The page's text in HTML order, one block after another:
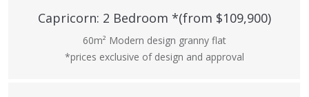
Capricorn: 2 Bedroom *(from $109,900)
60m² Modern design granny flat
*prices exclusive of design and approval